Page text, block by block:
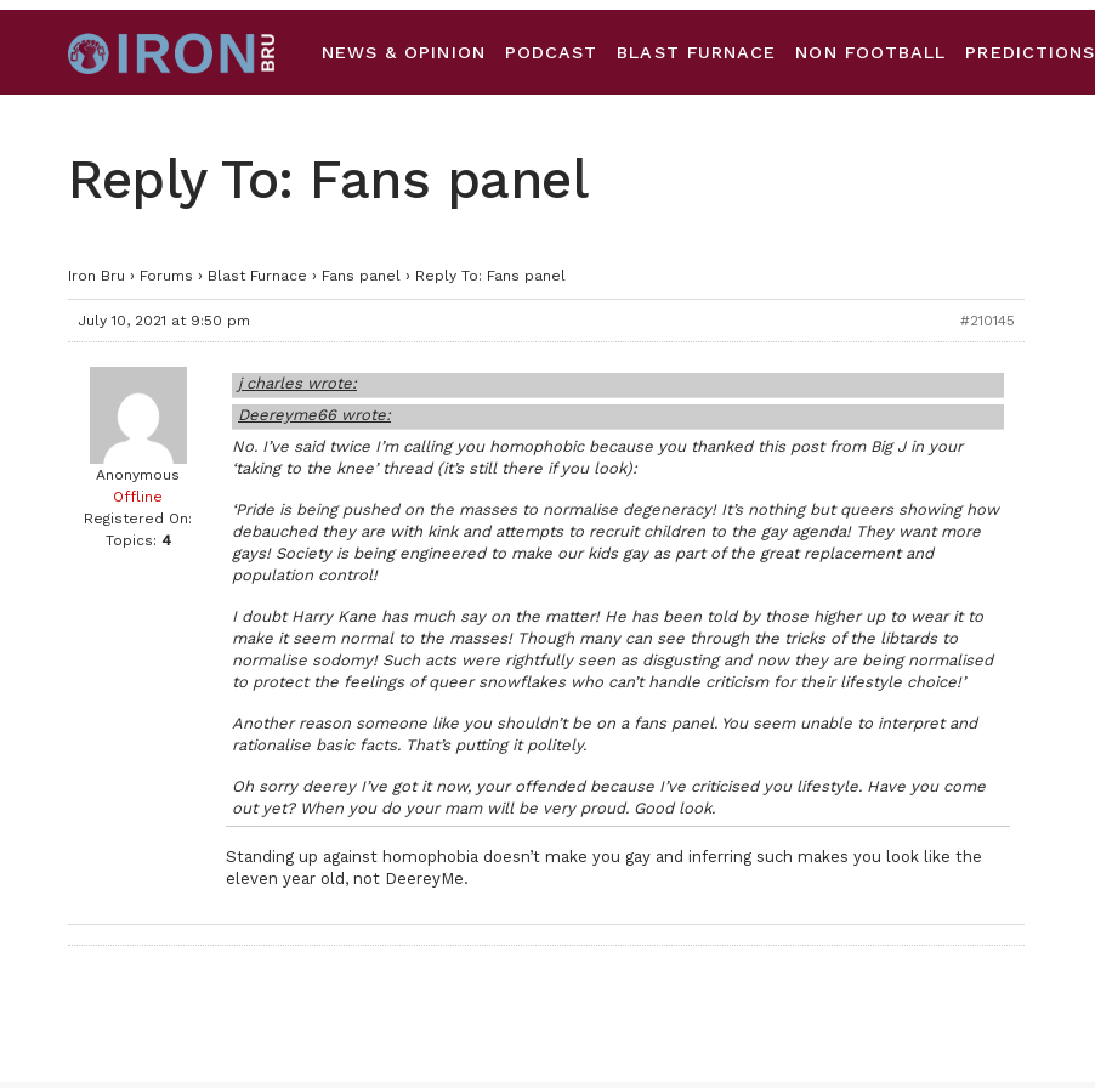
NEWS & OPINION PODCAST BLAST FURNACE NON FOOTBALL PREDICTIONS
Reply To: Fans panel
Iron Bru › Forums › Blast Furnace › Fans panel › Reply To: Fans panel
July 10, 2021 at 9:50 pm #210145
Anonymous
Offline
Registered On:
Topics: 4
j charles wrote:
Deereyme66 wrote:
No. I’ve said twice I’m calling you homophobic because you thanked this post from Big J in your
‘taking to the knee’ thread (it’s still there if you look):
‘Pride is being pushed on the masses to normalise degeneracy! It’s nothing but queers showing how
debauched they are with kink and attempts to recruit children to the gay agenda! They want more
gays! Society is being engineered to make our kids gay as part of the great replacement and
population control!
I doubt Harry Kane has much say on the matter! He has been told by those higher up to wear it to
make it seem normal to the masses! Though many can see through the tricks of the libtards to
normalise sodomy! Such acts were rightfully seen as disgusting and now they are being normalised
to protect the feelings of queer snowflakes who can’t handle criticism for their lifestyle choice!’
Another reason someone like you shouldn’t be on a fans panel. You seem unable to interpret and
rationalise basic facts. That’s putting it politely.
Oh sorry deerey I’ve got it now, your offended because I’ve criticised you lifestyle. Have you come
out yet? When you do your mam will be very proud. Good look.
Standing up against homophobia doesn’t make you gay and inferring such makes you look like the
eleven year old, not DeereyMe.